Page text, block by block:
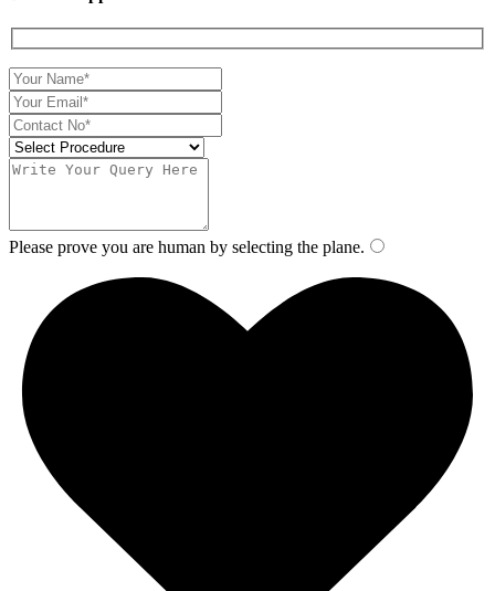
Please prove you are human by selecting the plane.